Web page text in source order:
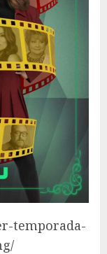
temporada-